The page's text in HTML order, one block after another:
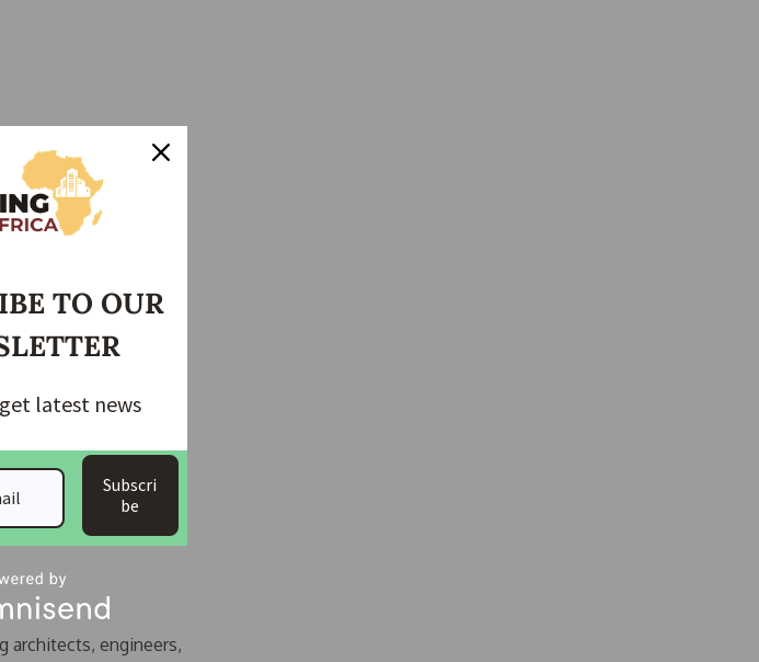
architects, engineers,
TO OUR
latest news
Subscri
be